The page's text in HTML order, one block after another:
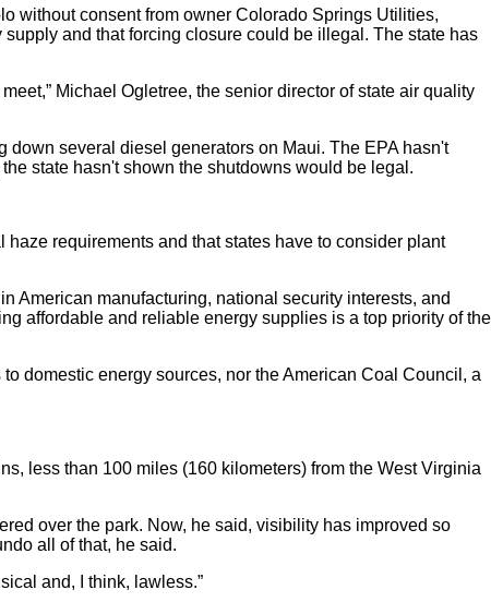
without consent from owner Colorado Springs Utilities,
and that forcing closure could be illegal. The state has
Michael Ogletree, the senior director of state air quality
several diesel generators on Maui. The EPA hasn't
state hasn't shown the shutdowns would be legal.
requirements and that states have to consider plant
American manufacturing, national security interests, and
affordable and reliable energy supplies is a top priority of the
domestic energy sources, nor the American Coal Council, a
less than 100 miles (160 kilometers) from the West Virginia
over the park. Now, he said, visibility has improved so
all of that, he said.
and, I think, lawless.”